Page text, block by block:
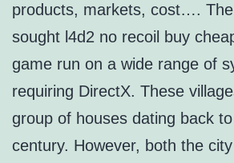
products, markets, cost….
sought l4d2 no recoil buy
game run on a wide range of
requiring DirectX. These
group of houses dating back
century. However, both the